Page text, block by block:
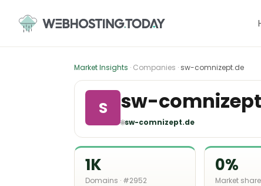
content
Market Insights · Companies · sw-comnizept.de
S sw-
🌐sw-comnizept.de
1K
Domains · #2952
0%
Market share